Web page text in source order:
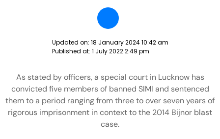
Updated on: 18 January 2024 10:42 am
Published at: 1 July 2022 2:49 pm
As stated by officers, a special court in Lucknow has
convicted five members of banned SIMI and sentenced
them to a period ranging from three to over seven years of
rigorous imprisonment in context to the 2014 Bijnor blast
case.